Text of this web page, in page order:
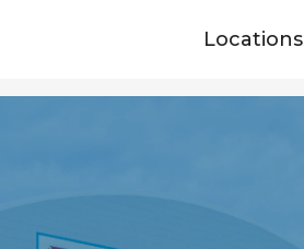
Locations